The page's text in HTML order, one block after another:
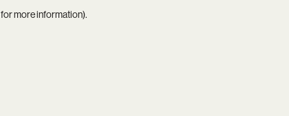
for more information).